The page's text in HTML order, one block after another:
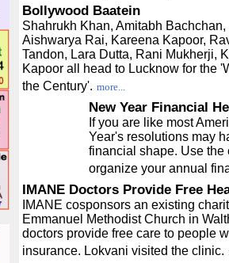
Bollywood Baatein
Shahrukh Khan, Amitabh
Aishwarya Rai, Kareena Kapoor,
Tandon, Lara Dutta, Rani Mukherji,
Kapoor all head to Lucknow for the
the Century'. more...
New Year Financial
If you are like most
Year's resolutions may
financial shape. Use the
organize your annual
IMANE Doctors Provide Free
IMANE cosponsors an existing
Emmanuel Methodist Church in
doctors provide free care to people
insurance. Lokvani visited the clinic.